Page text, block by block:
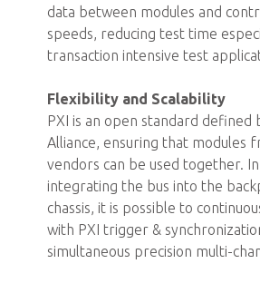
data between modules and
speeds, reducing test time
transaction intensive test
Flexibility and Scalability
PXI is an open standard defined
Alliance, ensuring that modules
vendors can be used together.
integrating the bus into the
chassis, it is possible to
with PXI trigger &
simultaneous precision multi-